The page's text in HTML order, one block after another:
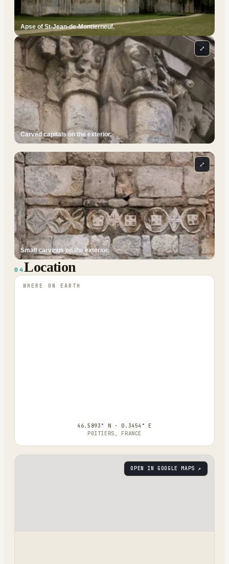
Apse of St-Jean-de-Montierneuf.
Carved capitals on the exterior.
⤢
Small carvings on the exterior.
⤢
04Location
WHERE ON EARTH
46.5893° N · 0.3454° E
POITIERS, FRANCE
OPEN IN GOOGLE MAPS ↗